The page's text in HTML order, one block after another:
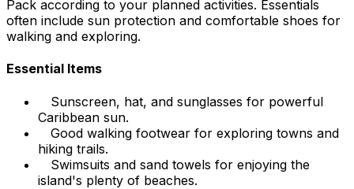
Pack according to your planned activities. Essentials
often include sun protection and comfortable shoes for
walking and exploring.
Essential Items
Sunscreen, hat, and sunglasses for powerful
Caribbean sun.
Good walking footwear for exploring towns and
hiking trails.
Swimsuits and sand towels for enjoying the
island's plenty of beaches.